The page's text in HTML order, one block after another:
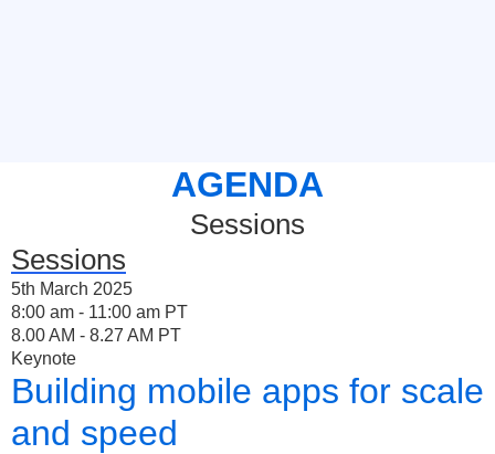
AGENDA
Sessions
Sessions
5th March 2025
8:00 am - 11:00 am PT
8.00 AM - 8.27 AM PT
Keynote
Building mobile apps for scale
and speed